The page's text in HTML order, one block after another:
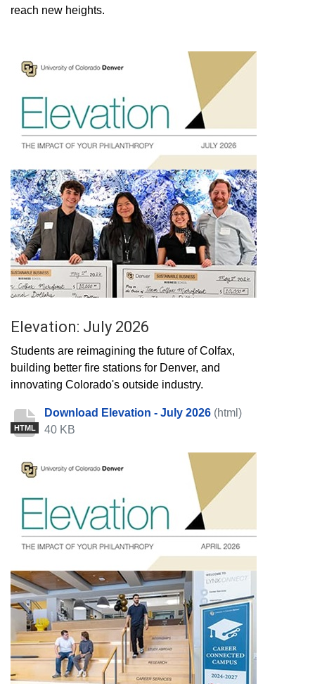
reach new heights.
Elevation: July 2026
Students are reimagining the future of Colfax,
building better fire stations for Denver, and
innovating Colorado's outside industry.
HTML
Download Elevation - July 2026 (html)
40 KB